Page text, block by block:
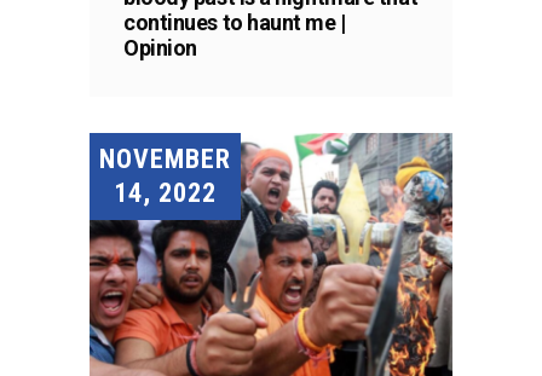
continues to haunt me |
Opinion
NOVEMBER
14, 2022